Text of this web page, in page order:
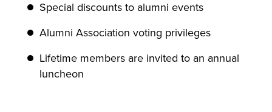
Special discounts to alumni events
Alumni Association voting privileges
Lifetime members are invited to an annual
luncheon